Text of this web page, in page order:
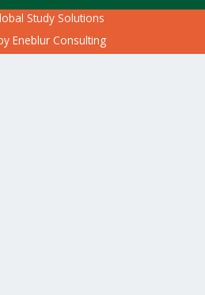
Study Solutions
Eneblur Consulting